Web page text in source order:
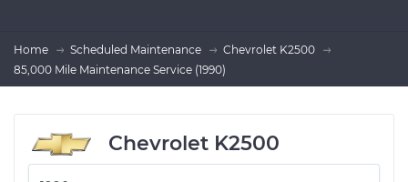
Home Scheduled Maintenance
Chevrolet K2500
85,000 Mile Maintenance Service (1990)
Chevrolet K2500